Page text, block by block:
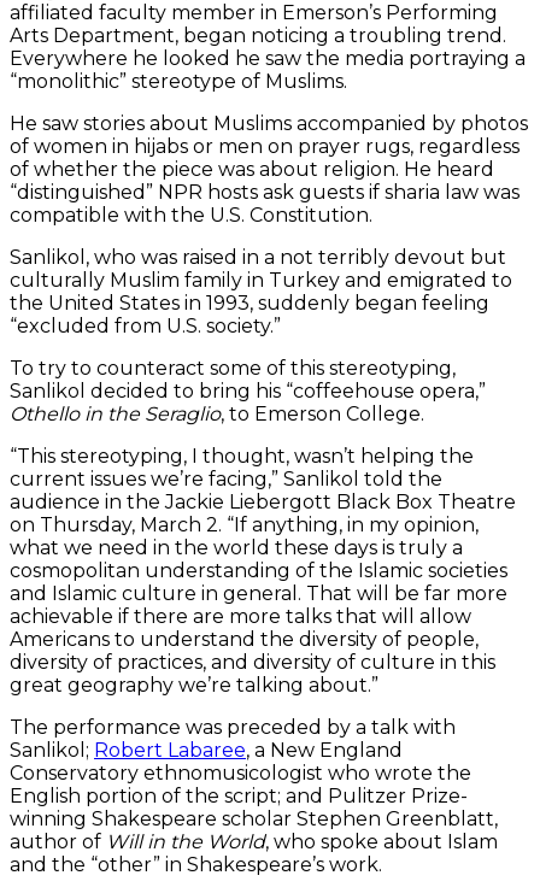
affiliated faculty member in Emerson’s Performing
Arts Department, began noticing a troubling trend.
Everywhere he looked he saw the media portraying a
“monolithic” stereotype of Muslims.
He saw stories about Muslims accompanied by photos
of women in hijabs or men on prayer rugs, regardless
of whether the piece was about religion. He heard
“distinguished” NPR hosts ask guests if sharia law was
compatible with the U.S. Constitution.
Sanlikol, who was raised in a not terribly devout but
culturally Muslim family in Turkey and emigrated to
the United States in 1993, suddenly began feeling
“excluded from U.S. society.”
To try to counteract some of this stereotyping,
Sanlikol decided to bring his “coffeehouse opera,”
Othello in the Seraglio, to Emerson College.
“This stereotyping, I thought, wasn’t helping the
current issues we’re facing,” Sanlikol told the
audience in the Jackie Liebergott Black Box Theatre
on Thursday, March 2. “If anything, in my opinion,
what we need in the world these days is truly a
cosmopolitan understanding of the Islamic societies
and Islamic culture in general. That will be far more
achievable if there are more talks that will allow
Americans to understand the diversity of people,
diversity of practices, and diversity of culture in this
great geography we’re talking about.”
The performance was preceded by a talk with
Sanlikol; Robert Labaree, a New England
Conservatory ethnomusicologist who wrote the
English portion of the script; and Pulitzer Prize-
winning Shakespeare scholar Stephen Greenblatt,
author of Will in the World, who spoke about Islam
and the “other” in Shakespeare’s work.